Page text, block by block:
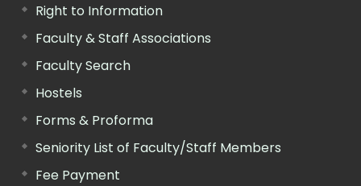
Right to Information
Faculty & Staff Associations
Faculty Search
Hostels
Forms & Proforma
Seniority List of Faculty/Staff Members
Fee Payment